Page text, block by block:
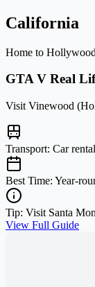
California
Home to
GTA V Real
Visit Vinewood
Transport: Car
Best Time: Year-
Tip: Visit Santa
View Full Guide